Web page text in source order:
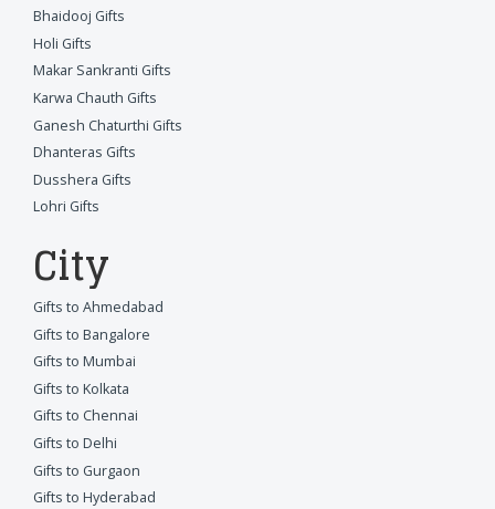
Bhaidooj Gifts
Holi Gifts
Makar Sankranti Gifts
Karwa Chauth Gifts
Ganesh Chaturthi Gifts
Dhanteras Gifts
Dusshera Gifts
Lohri Gifts
City
Gifts to Ahmedabad
Gifts to Bangalore
Gifts to Mumbai
Gifts to Kolkata
Gifts to Chennai
Gifts to Delhi
Gifts to Gurgaon
Gifts to Hyderabad